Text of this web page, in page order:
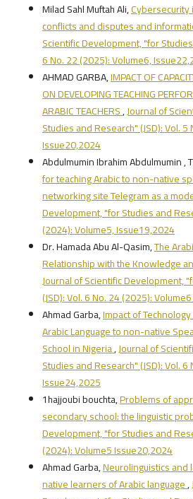
Milad Sahl Muftah Ali,
conflicts and disputes and
Scientific Development, "for
6 No. 22 (2025): Volume6,
AHMAD GARBA,IMPACT OF
ON DEVELOPING TEACHING
ARABIC TEACHERS,Journal of
Studies and Research" (JSD): Vol.
Issue20,2024
Abdulmumin Ibrahim Abdulmumin ,
for teaching Arabic to non-native
networking site Telegram as a
Development, "for Studies and
(2024): Volume5, Issue19,2024
Dr. Hamada Abu Al-Qasim,The
Relationship with the Knowledge
Journal of Scientific Development,
(JSD): Vol. 6 No. 24 (2025):
Ahmad Garba,Impact of
Arabic Language to non-native
School in Nigeria,Journal of
Studies and Research" (JSD): Vol.
Issue24,2025
1hajjoubi bouchta,Problems of
secondary school: the linguistic
Development, "for Studies and
(2024): Volume5 Issue20,2024
Ahmad Garba,Neurolinguistics
native learners of Arabic language,